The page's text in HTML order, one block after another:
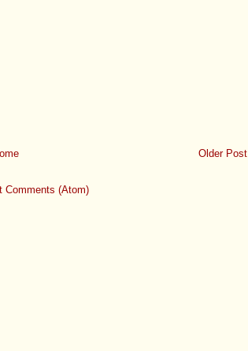
Older Post
Comments (Atom)